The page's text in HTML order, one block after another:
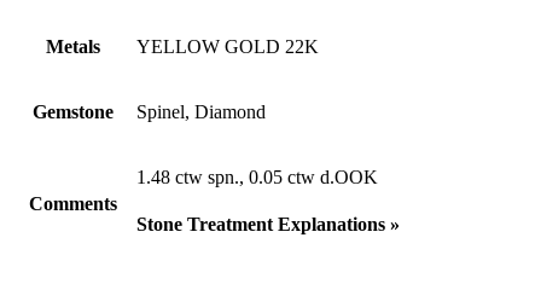
Metals YELLOW GOLD 22K
Gemstone Spinel, Diamond
Comments
1.48 ctw spn., 0.05 ctw d.OOK
Stone Treatment Explanations »